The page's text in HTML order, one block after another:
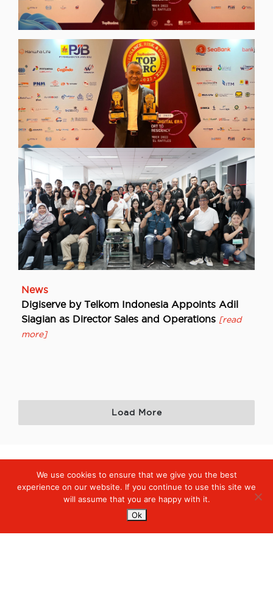
NewsUncategorized
Digiserve Wins TOP GRC Awards 2022, Proof
of Commitment and Consistency in the
Implementation of Governance, Risk and
Compliance in Business Operations[read more]
News
Digiserve by Telkom Indonesia Appoints Adil
Siagian as Director Sales and Operations [read
more]
Load More
We use cookies to ensure that we give you the best
experience on our website. If you continue to use this site we
will assume that you are happy with it.
Ok
Digiserve » News